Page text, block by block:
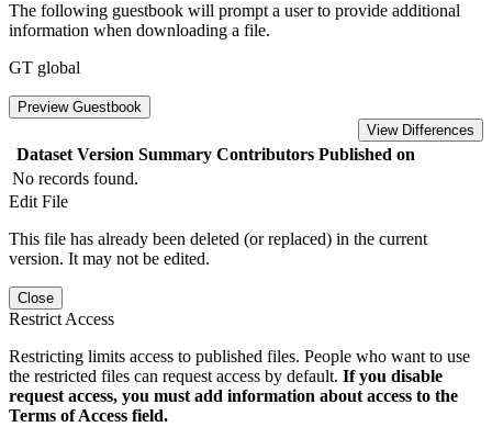
The following guestbook will prompt a user to provide additional
information when downloading a file.
GT global
Preview Guestbook
View Differences
Dataset Version Summary Contributors Published on
No records found.
Edit File
This file has already been deleted (or replaced) in the current
version. It may not be edited.
Close
Restrict Access
Restricting limits access to published files. People who want to use
the restricted files can request access by default. If you disable
request access, you must add information about access to the
Terms of Access field.